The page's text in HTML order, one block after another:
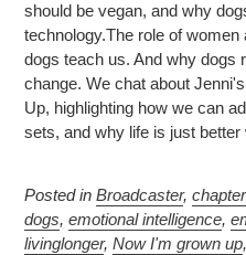
should be vegan, and why
technology.The role of
dogs teach us. And why dogs
change. We chat about
Up, highlighting how we can
sets, and why life is just better
Posted in Broadcaster,
dogs, emotional intelligence,
livinglonger, Now I'm grown up,